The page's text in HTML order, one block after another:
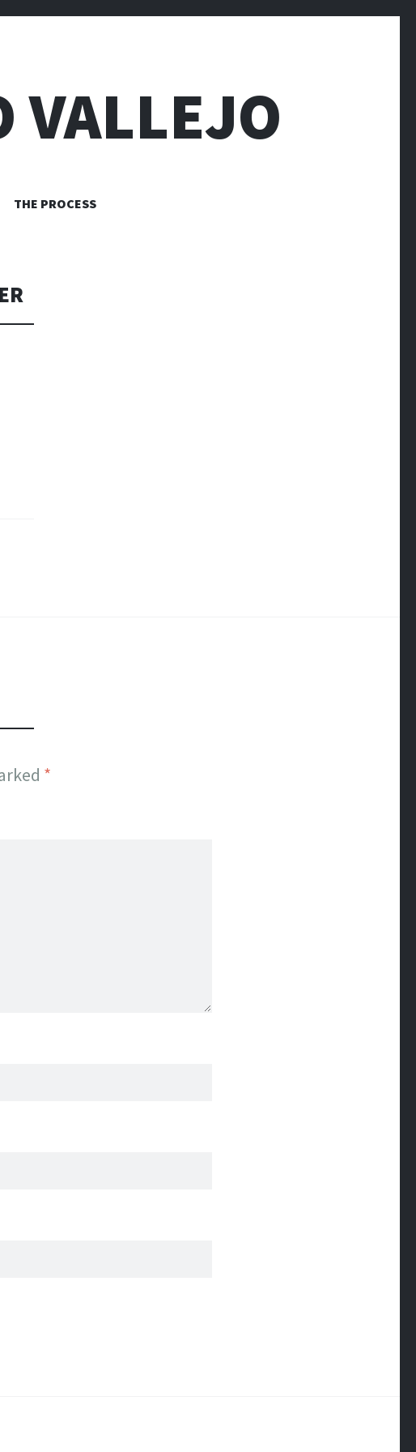
VALLEJO
THE PROCESS
*